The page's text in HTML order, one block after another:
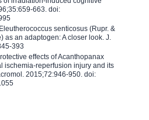
663. doi:
senticosus (Rupr. &
as an adaptogen: A closer look. J.
393
effects of Acanthopanax
ischemia-reperfusion injury and its
2015;72:946-950. doi: